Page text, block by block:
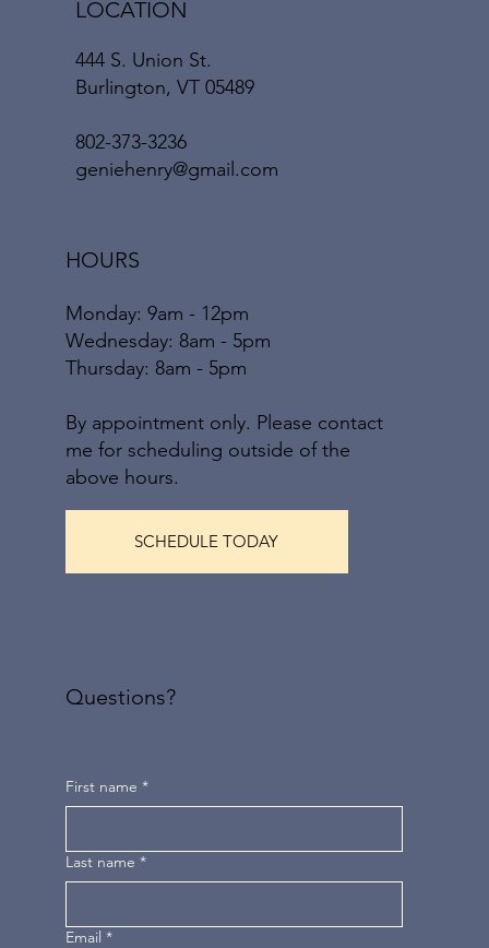
LOCATION
444 S. Union St.
Burlington, VT 05489
802-373-3236
geniehenry@gmail.com
HOURS
Monday: 9am - 12pm
​​Wednesday: 8am - 5pm
​Thursday: 8am - 5pm
By appointment only. Please contact
me for scheduling outside of the
above hours.
SCHEDULE TODAY
Questions?
First name *
Last name *
Email *